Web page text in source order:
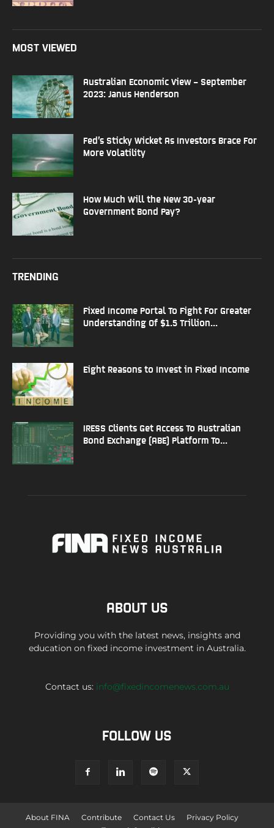
MOST VIEWED
Australian Economic View – September
2023: Janus Henderson
Fed’s Sticky Wicket As Investors Brace For
More Volatility
How Much Will the New 30-year
Government Bond Pay?
TRENDING
Fixed Income Portal To Fight For Greater
Understanding Of $1.5 Trillion...
Eight Reasons to Invest in Fixed Income
IRESS Clients Get Access To Australian
Bond Exchange (ABE) Platform To...
ABOUT US
Providing you with the latest news, insights and
education on fixed income investment in Australia.
Contact us: info@fixedincomenews.com.au
FOLLOW US
About FINA Contribute Contact Us
Privacy Policy